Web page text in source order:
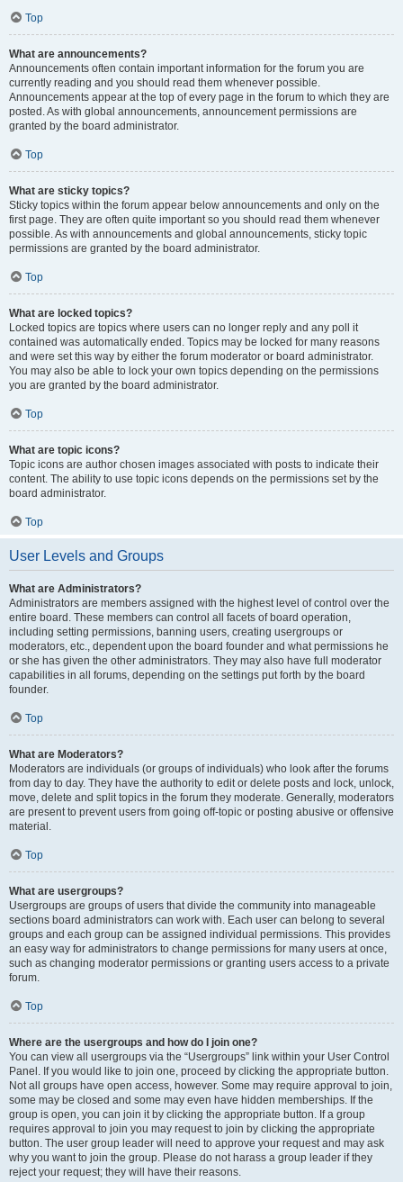
Top
What are announcements?
Announcements often contain important information for the forum you are
currently reading and you should read them whenever possible.
Announcements appear at the top of every page in the forum to which they are
posted. As with global announcements, announcement permissions are
granted by the board administrator.
Top
What are sticky topics?
Sticky topics within the forum appear below announcements and only on the
first page. They are often quite important so you should read them whenever
possible. As with announcements and global announcements, sticky topic
permissions are granted by the board administrator.
Top
What are locked topics?
Locked topics are topics where users can no longer reply and any poll it
contained was automatically ended. Topics may be locked for many reasons
and were set this way by either the forum moderator or board administrator.
You may also be able to lock your own topics depending on the permissions
you are granted by the board administrator.
Top
What are topic icons?
Topic icons are author chosen images associated with posts to indicate their
content. The ability to use topic icons depends on the permissions set by the
board administrator.
Top
User Levels and Groups
What are Administrators?
Administrators are members assigned with the highest level of control over the
entire board. These members can control all facets of board operation,
including setting permissions, banning users, creating usergroups or
moderators, etc., dependent upon the board founder and what permissions he
or she has given the other administrators. They may also have full moderator
capabilities in all forums, depending on the settings put forth by the board
founder.
Top
What are Moderators?
Moderators are individuals (or groups of individuals) who look after the forums
from day to day. They have the authority to edit or delete posts and lock, unlock,
move, delete and split topics in the forum they moderate. Generally, moderators
are present to prevent users from going off-topic or posting abusive or offensive
material.
Top
What are usergroups?
Usergroups are groups of users that divide the community into manageable
sections board administrators can work with. Each user can belong to several
groups and each group can be assigned individual permissions. This provides
an easy way for administrators to change permissions for many users at once,
such as changing moderator permissions or granting users access to a private
forum.
Top
Where are the usergroups and how do I join one?
You can view all usergroups via the “Usergroups” link within your User Control
Panel. If you would like to join one, proceed by clicking the appropriate button.
Not all groups have open access, however. Some may require approval to join,
some may be closed and some may even have hidden memberships. If the
group is open, you can join it by clicking the appropriate button. If a group
requires approval to join you may request to join by clicking the appropriate
button. The user group leader will need to approve your request and may ask
why you want to join the group. Please do not harass a group leader if they
reject your request; they will have their reasons.